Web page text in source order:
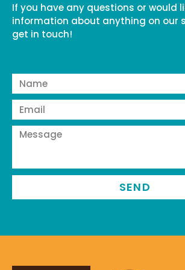
If you have any questions or would
information about anything on our
get in touch!
SEND